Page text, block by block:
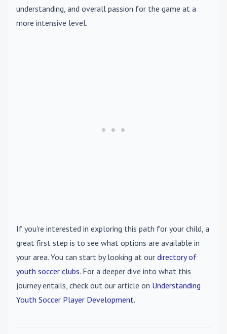
understanding, and overall passion for the game at a
more intensive level.
If you're interested in exploring this path for your child, a
great first step is to see what options are available in
your area. You can start by looking at our directory of
youth soccer clubs. For a deeper dive into what this
journey entails, check out our article on Understanding
Youth Soccer Player Development.